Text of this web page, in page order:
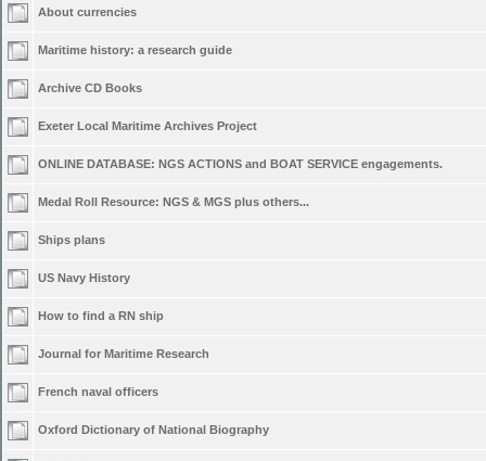
About currencies
Maritime history: a research guide
Archive CD Books
Exeter Local Maritime Archives Project
ONLINE DATABASE: NGS ACTIONS and BOAT SERVICE engagements.
Medal Roll Resource: NGS & MGS plus others...
Ships plans
US Navy History
How to find a RN ship
Journal for Maritime Research
French naval officers
Oxford Dictionary of National Biography